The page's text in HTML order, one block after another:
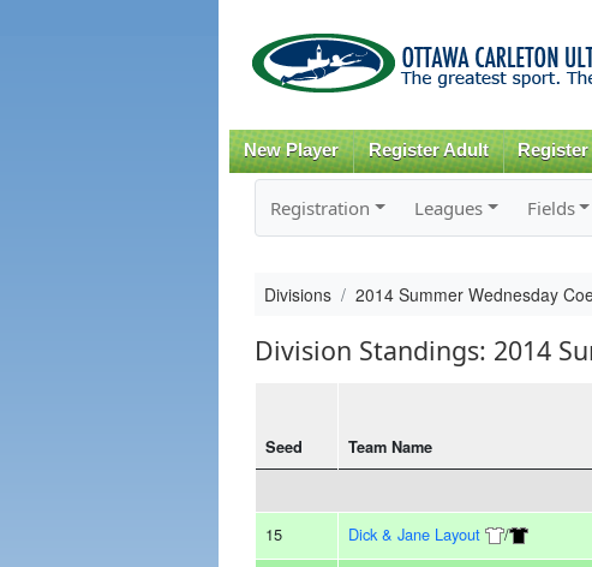
New Player Register Adult
Registration Leagues Fields
Divisions 2014 Summer Wednesday
Division Standings: 2014
Seed Team Name
15
Dick & Jane Layout /